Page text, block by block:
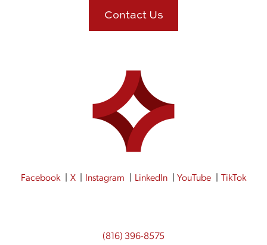
Contact Us
Facebook X Instagram LinkedIn YouTube TikTok
(816) 396-8575